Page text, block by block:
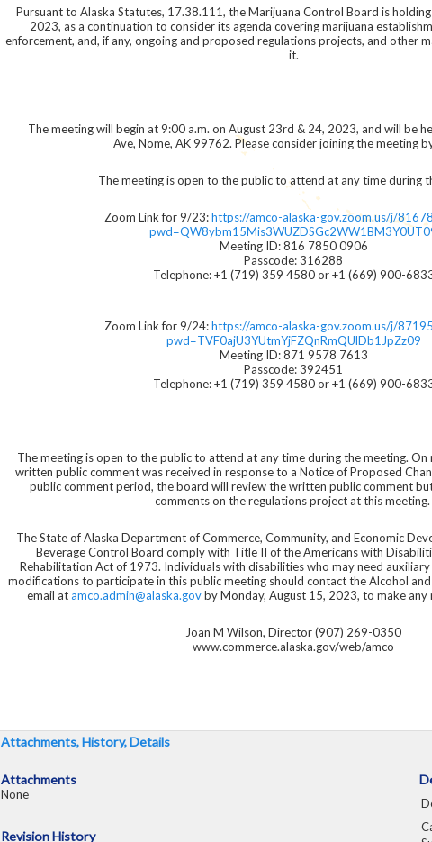
Pursuant to Alaska Statutes, 17.38.111, the Marijuana Control Board is
2023, as a continuation to consider its agenda covering marijuana
enforcement, and, if any, ongoing and proposed regulations projects, and other
it.
The meeting will begin at 9:00 a.m. on August 23rd & 24, 2023, and will be
Ave, Nome, AK 99762. Please consider joining the meeting
The meeting is open to the public to attend at any time during
Zoom Link for 9/23:https://amco-alaska-gov.zoom.us/j/
Meeting ID: 816 7850 0906
Passcode: 316288
Telephone: +1 (719) 359 4580 or +1 (669) 900-
Zoom Link for 9/24:https://amco-alaska-gov.zoom.us/j/
pwd=TVF0ajU3YUtmYjFZQnRmQUlDb1JpZz09
Meeting ID: 871 9578 7613
Passcode: 392451
Telephone: +1 (719) 359 4580 or +1 (669) 900-
The meeting is open to the public to attend at any time during the meeting.
written public comment was received in response to a Notice of Proposed
public comment period, the board will review the written public comment
comments on the regulations project at this meeting.
The State of Alaska Department of Commerce, Community, and Economic
Beverage Control Board comply with Title II of the Americans with
Rehabilitation Act of 1973. Individuals with disabilities who may need
modifications to participate in this public meeting should contact the Alcohol
email atamco.admin@alaska.govby Monday, August 15, 2023, to make any
Joan M Wilson, Director (907) 269-0350
www.commerce.alaska.gov/web/amco
Attachments, History, Details
Attachments
None
Revision History